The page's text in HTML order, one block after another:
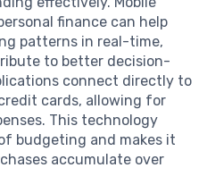
finance can help
patterns in real-time,
to better decision-
connect directly to
cards, allowing for
This technology
budgeting and makes it
accumulate over